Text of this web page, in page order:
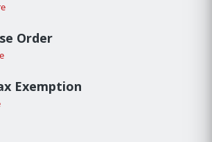
Order
Exemption